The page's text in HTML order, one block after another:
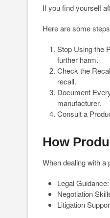
If you find yourself
Here are some
Stop Using the
further harm.
Check the
recall.
Document
manufacturer.
Consult a
How
When dealing with a
Legal
Negotiation
Litigation